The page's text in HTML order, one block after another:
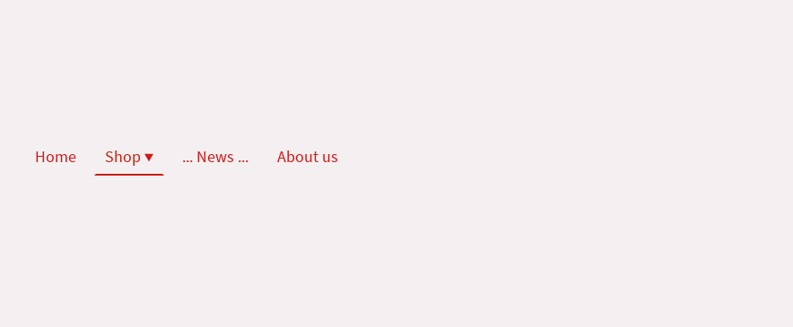
Home Shop ... News ... About us